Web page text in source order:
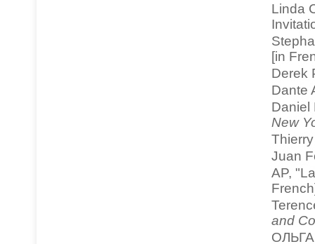
Linda
[in
Derek
Dante
Daniel
New
Juan
AP,
and
ОЛЬГА